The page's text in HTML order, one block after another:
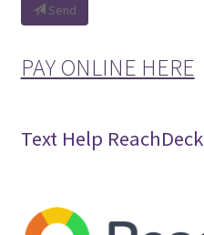
Send
PAY ONLINE HERE
Text Help ReachDeck